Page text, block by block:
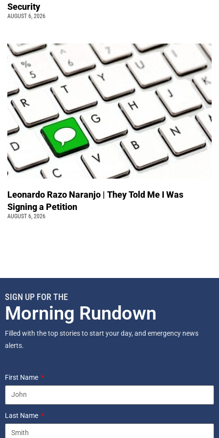
Security
AUGUST 6, 2026
Leonardo Razo Naranjo | They Told Me I Was
Signing a Petition
AUGUST 6, 2026
SIGN UP FOR THE
Morning Rundown
Filled with the top stories to start your day, and emergency news
alerts.
First Name
Last Name